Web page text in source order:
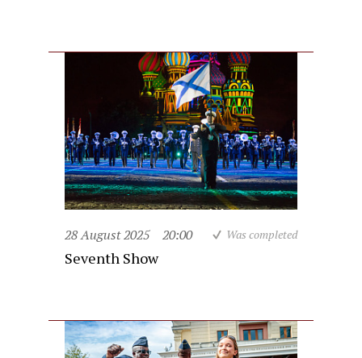
28 August 2025 20:00 Was completed
Seventh Show